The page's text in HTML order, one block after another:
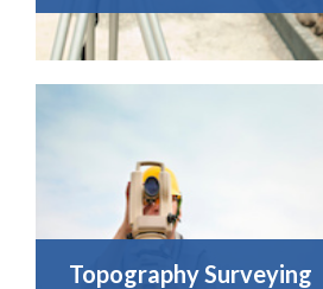
Topography Surveying